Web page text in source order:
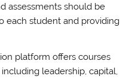
assessments should be
each student and providing
platform offers courses
leadership, capital,